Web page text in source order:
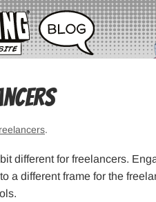
.
different for freelancers.
a different frame for the